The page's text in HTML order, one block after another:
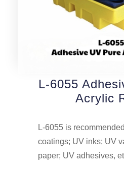
L-6055
Acrylic
L-6055 is
coatings; UV inks; UV
paper; UV adhesives,